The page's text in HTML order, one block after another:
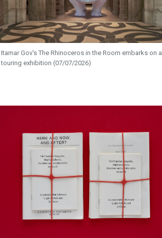
Itamar Gov's The Rhinoceros in the Room embarks on a
touring exhibition (07/07/2026)